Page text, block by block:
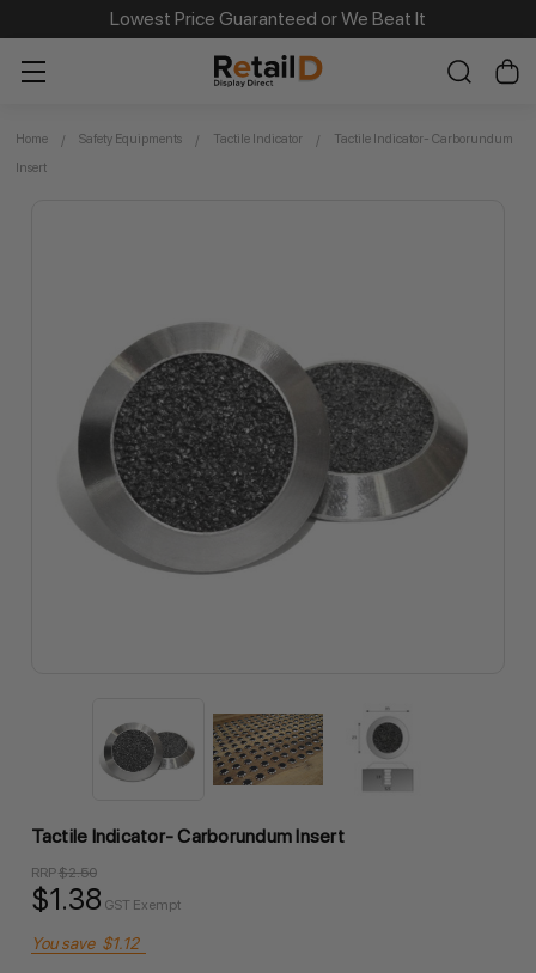
Same Day Dispatch on Most Order before 11am
Lowest Price Guaranteed or We Beat It
Home Safety Equipments Tactile Indicator
Tactile Indicator- Carborundum
Insert
Tactile Indicator- Carborundum Insert
RRP$2.50
$1.38 GST Exempt
You save $1.12